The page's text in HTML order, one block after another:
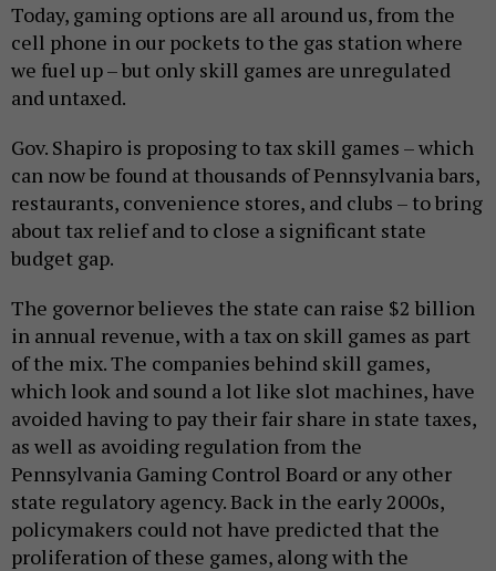
Today, gaming options are all around us, from the
cell phone in our pockets to the gas station where
we fuel up – but only skill games are unregulated
and untaxed.
Gov. Shapiro is proposing to tax skill games – which
can now be found at thousands of Pennsylvania bars,
restaurants, convenience stores, and clubs – to bring
about tax relief and to close a significant state
budget gap.
The governor believes the state can raise $2 billion
in annual revenue, with a tax on skill games as part
of the mix. The companies behind skill games,
which look and sound a lot like slot machines, have
avoided having to pay their fair share in state taxes,
as well as avoiding regulation from the
Pennsylvania Gaming Control Board or any other
state regulatory agency. Back in the early 2000s,
policymakers could not have predicted that the
proliferation of these games, along with the